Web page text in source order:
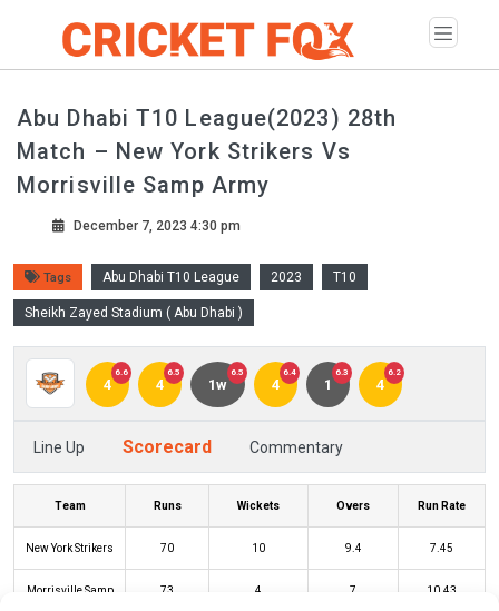
Abu Dhabi T10 League(2023) 28th
Match – New York Strikers Vs
Morrisville Samp Army
December 7, 2023 4:30 pm
Tags Abu Dhabi T10 League 2023 T10
Sheikh Zayed Stadium ( Abu Dhabi )
4
6.6
4
6.5
1w
6.5
4
6.4
1
6.3
4
6.2
Line Up Scorecard Commentary
Team Runs Wickets Overs Run Rate
New York Strikers 70 10 9.4 7.45
Morrisville Samp 73 4 7 10.43